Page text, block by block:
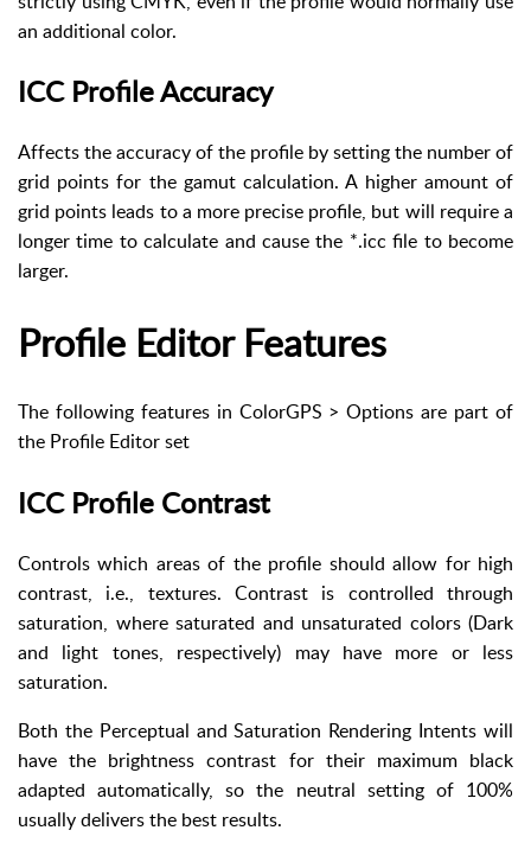
an additional color.
ICC Profile Accuracy
Affects the accuracy of the profile by setting the number of
grid points for the gamut calculation. A higher amount of
grid points leads to a more precise profile, but will require a
longer time to calculate and cause the *.icc file to become
larger.
Profile Editor Features
The following features in ColorGPS > Options are part of
the Profile Editor set
ICC Profile Contrast
Controls which areas of the profile should allow for high
contrast, i.e., textures. Contrast is controlled through
saturation, where saturated and unsaturated colors (Dark
and light tones, respectively) may have more or less
saturation.
Both the Perceptual and Saturation Rendering Intents will
have the brightness contrast for their maximum black
adapted automatically, so the neutral setting of 100%
usually delivers the best results.